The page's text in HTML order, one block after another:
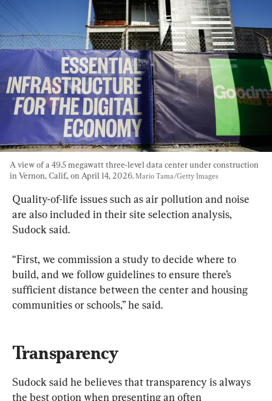
A view of a 49.5 megawatt three-level data center under construction
in Vernon, Calif., on April 14, 2026. Mario Tama/Getty Images
Quality-of-life issues such as air pollution and noise
are also included in their site selection analysis,
Sudock said.
“First, we commission a study to decide where to
build, and we follow guidelines to ensure there’s
sufficient distance between the center and housing
communities or schools,” he said.
Transparency
Sudock said he believes that transparency is always
the best option when presenting an often